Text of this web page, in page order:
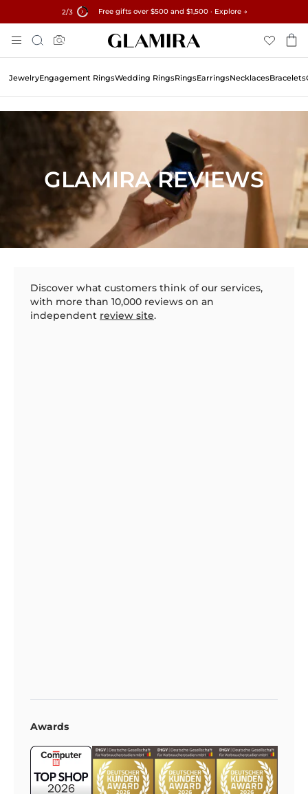
2/3 15% on all orders →
Free gifts over $500 and $1,500 · Explore →
✓60-Day Returns ✓Free Resizing
To
Content
Search
JewelryEngagement RingsWedding RingsRingsEarringsNecklacesBracelets
GLAMIRA REVIEWS
Discover what customers think of our services,
with more than 10,000 reviews on an
independent review site.
Awards